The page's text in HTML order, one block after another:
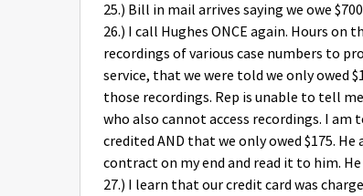
25.) Bill in mail arrives saying we owe
26.) I call Hughes ONCE again. Hours on
recordings of various case numbers to
service, that we were told we only owed
those recordings. Rep is unable to tell
who also cannot access recordings. I am
credited AND that we only owed $175.
contract on my end and read it to him.
27.) I learn that our credit card was